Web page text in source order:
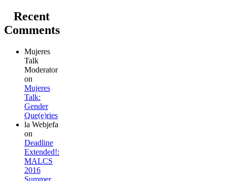
Recent
Comments
Mujeres
Talk
Moderator
on
Mujeres
Talk:
Gender
Que(e)ries
la Webjefa
on
Deadline
Extended!:
MALCS
2016
Summer